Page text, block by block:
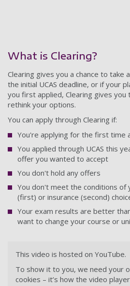
What is Clearing?
Clearing gives you a chance to take
the initial UCAS deadline, or if your
you first applied, Clearing gives you
rethink your options.
You can apply through Clearing if:
You're applying for the first time
You applied through UCAS this
offer you wanted to accept
You don't hold any offers
You don't meet the conditions
(first) or insurance (second)
Your exam results are better
want to change your course or
This video is hosted on YouTube.
To show it to you, we need your
cookies – it’s how the video